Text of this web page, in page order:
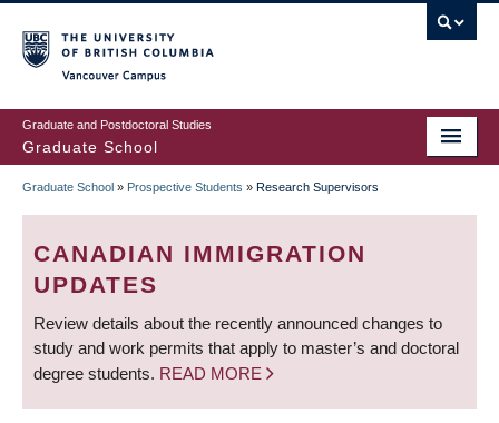
to
main
content
Graduate and Postdoctoral Studies
Graduate School
BREADCRUMB
Graduate School » Prospective Students » Research Supervisors
CANADIAN IMMIGRATION
UPDATES
Review details about the recently announced changes to
study and work permits that apply to master’s and doctoral
degree students. READ MORE